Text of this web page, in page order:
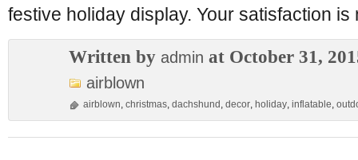
festive holiday display. Your satisfaction is
Written by admin at October 31,
airblown
airblown, christmas, dachshund , decor, holiday, inflatable,